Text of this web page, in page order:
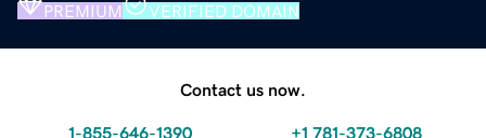
PREMIUM VERIFIED DOMAIN
Contact us now.
1-855-646-1390 +1 781-373-6808